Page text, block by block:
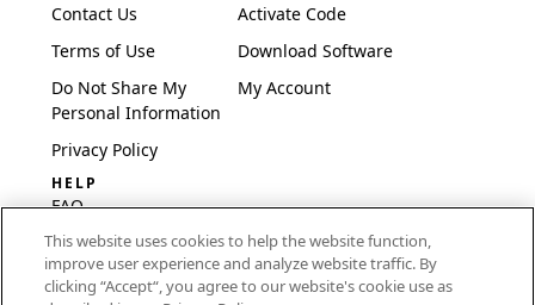
Contact Us
Terms of Use
Do Not Share My
Personal Information
Privacy Policy
Activate Code
Download Software
My Account
HELP
FAQ
Software & Setup
International
This website uses cookies to help the website function,
improve user experience and analyze website traffic. By
clicking “Accept“, you agree to our website's cookie use as